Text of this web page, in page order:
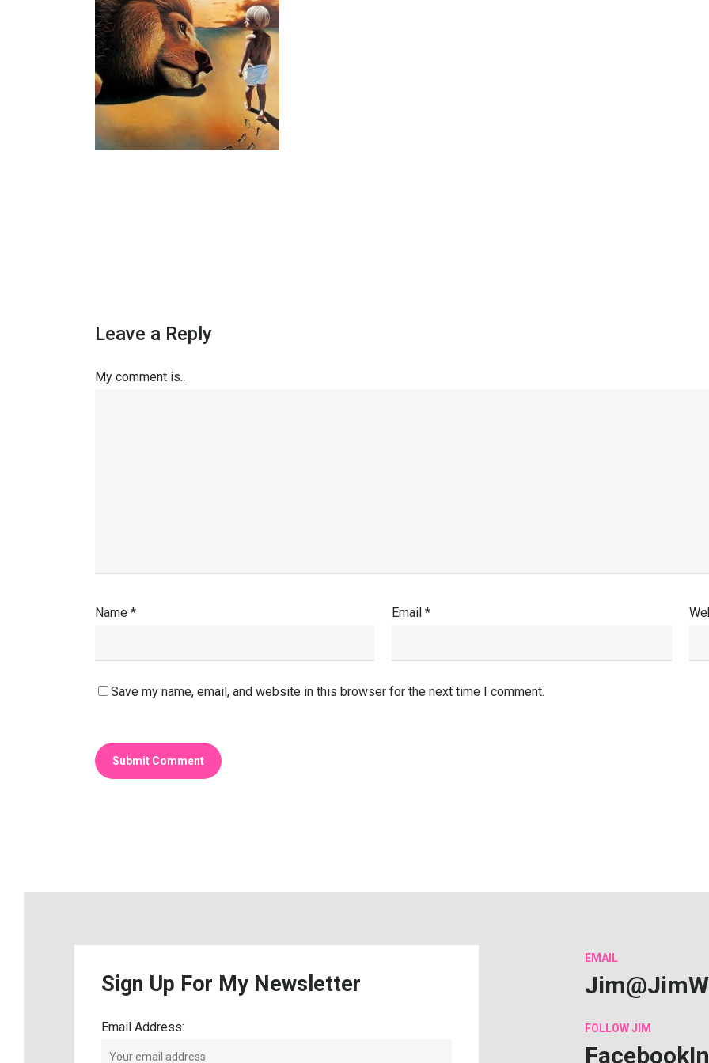
Leave a Reply
My comment is..
Name * Email*
Save my name, email, and website in this browser for the next time I comment.
Sign Up For My Newsletter
Email Address:
EMAIL
FOLLOWJIM
Facebook